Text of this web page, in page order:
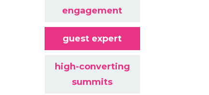
engagement
guest expert
high-converting
summits